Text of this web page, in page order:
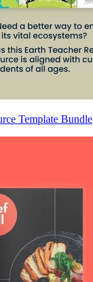
Template Bundle